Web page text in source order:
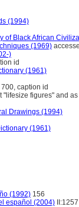
(1994)
of Black African
(1969)
)
id
(1961)
700, caption id
"lifesize figures" and
Drawings (1994)
(1961)
(1992) 156
español (2004) II:1257